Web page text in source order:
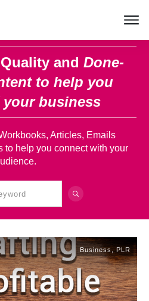
and Done-
to help you
your business
Articles, Emails
to help you connect with your
Business PLR